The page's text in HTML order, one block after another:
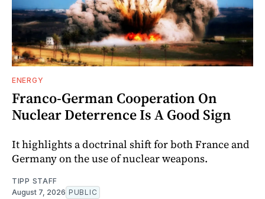
ENERGY
Franco-German Cooperation On
Nuclear Deterrence Is A Good Sign
It highlights a doctrinal shift for both France and
Germany on the use of nuclear weapons.
TIPP STAFF
August 7, 2026 PUBLIC